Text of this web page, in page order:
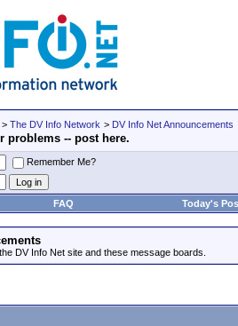
> The DV Info Network > DV Info Net Announcements
problems -- post here.
Remember Me?
FAQ Today's
DV Info Net site and these message boards.